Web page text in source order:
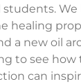
students.
healing
a new oil
to see
can